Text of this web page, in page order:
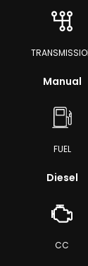
Manual
FUEL
Diesel
CC